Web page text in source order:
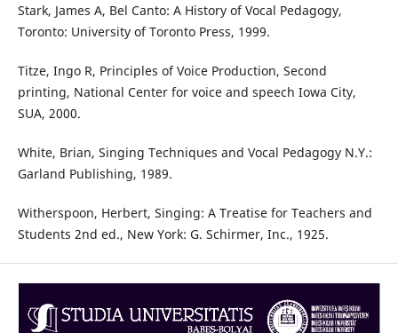
Stark, James A, Bel Canto: A History of Vocal Pedagogy,
Toronto: University of Toronto Press, 1999.
Titze, Ingo R, Principles of Voice Production, Second
printing, National Center for voice and speech Iowa City,
SUA, 2000.
White, Brian, Singing Techniques and Vocal Pedagogy N.Y.:
Garland Publishing, 1989.
Witherspoon, Herbert, Singing: A Treatise for Teachers and
Students 2nd ed., New York: G. Schirmer, Inc., 1925.